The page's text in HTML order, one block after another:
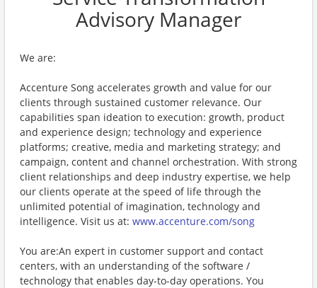
Advisory Manager
We are:
Accenture Song accelerates growth and value for our
clients through sustained customer relevance. Our
capabilities span ideation to execution: growth, product
and experience design; technology and experience
platforms; creative, media and marketing strategy; and
campaign, content and channel orchestration. With strong
client relationships and deep industry expertise, we help
our clients operate at the speed of life through the
unlimited potential of imagination, technology and
intelligence. Visit us at: www.accenture.com/song
You are:An expert in customer support and contact
centers, with an understanding of the software /
technology that enables day-to-day operations. You